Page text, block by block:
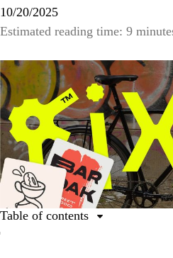
10/20/2025
Estimated reading time: 9
Table of contents